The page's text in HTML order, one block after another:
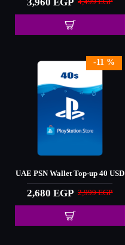
-11 %
UAE PSN Wallet Top-up 40 USD
2,680 EGP 2,999 EGP